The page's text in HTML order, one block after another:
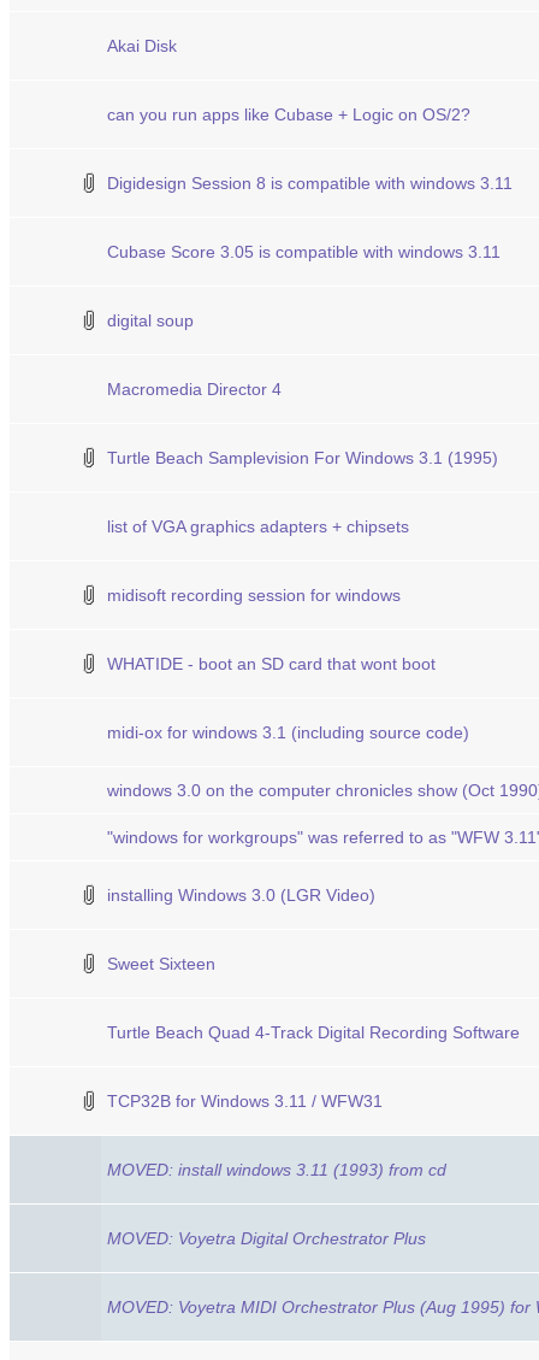
Akai Disk
can you run apps like Cubase + Logic on OS/2?
Digidesign Session 8 is compatible with windows 3.11
Cubase Score 3.05 is compatible with windows 3.11
digital soup
Macromedia Director 4
Turtle Beach Samplevision For Windows 3.1 (1995)
list of VGA graphics adapters + chipsets
midisoft recording session for windows
WHATIDE - boot an SD card that wont boot
midi-ox for windows 3.1 (including source code)
windows 3.0 on the computer chronicles show (Oct
"windows for workgroups" was referred to as "WFW
installing Windows 3.0 (LGR Video)
Sweet Sixteen
Turtle Beach Quad 4-Track Digital Recording Software
TCP32B for Windows 3.11 / WFW31
MOVED: install windows 3.11 (1993) from cd
MOVED: Voyetra Digital Orchestrator Plus
MOVED: Voyetra MIDI Orchestrator Plus (Aug 1995) for